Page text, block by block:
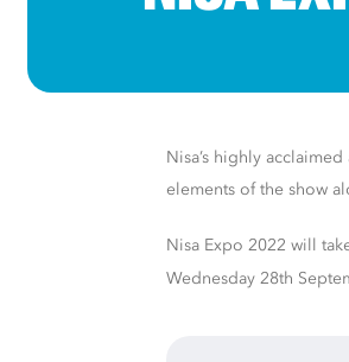
Nisa’s highly
elements of the show
Nisa Expo 2022 will
Wednesday 28th